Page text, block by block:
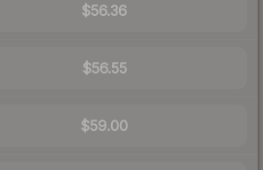
$56.36
$56.55
$59.00